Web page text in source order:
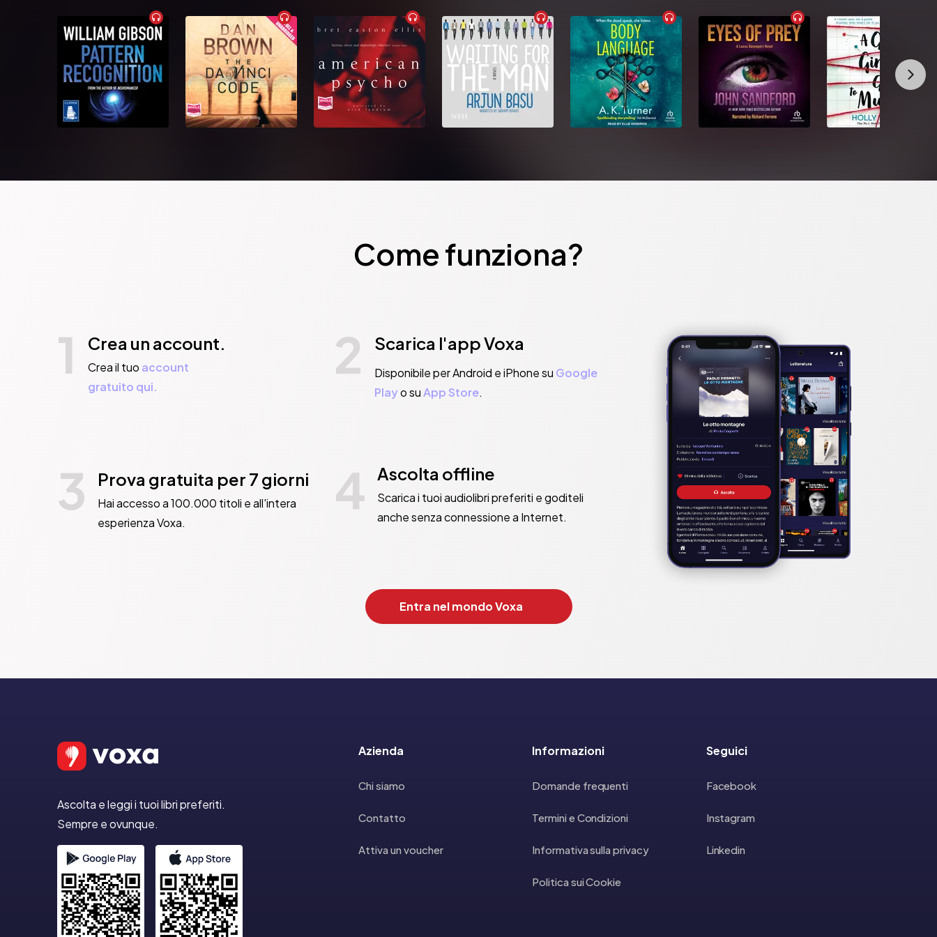
Come funziona?
1 Crea un account.
Crea il tuo account
gratuito qui.
2 Scarica l'app Voxa
Disponibile per Android e iPhone su Google
Playo suApp Store.
3 Prova gratuita per 7 giorni
Hai accesso a 100.000 titoli e all'intera
esperienza Voxa.
4 Ascolta offline
Scarica i tuoi audiolibri preferiti e goditeli
anche senza connessione a Internet.
Entra nel mondo Voxa
Ascolta e leggi i tuoi libri preferiti.
Sempre e ovunque.
Azienda
Chi siamo
Contatto
Attiva un voucher
Informazioni
Domande frequenti
Termini e Condizioni
Informativa sulla privacy
Politica sui Cookie
Seguici
Facebook
Instagram
Linkedin